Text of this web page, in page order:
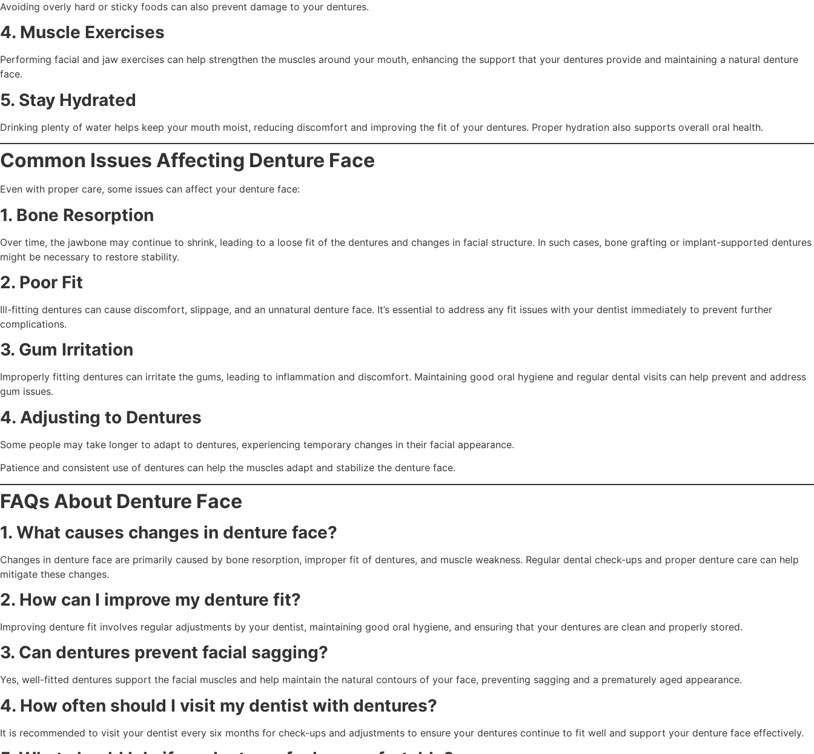
Avoiding overly hard or sticky foods can also prevent damage to your dentures.
4. Muscle Exercises
Performing facial and jaw exercises can help strengthen the muscles around your mouth, enhancing the support that your dentures provide and maintaining a natural denture
face.
5. Stay Hydrated
Drinking plenty of water helps keep your mouth moist, reducing discomfort and improving the fit of your dentures. Proper hydration also supports overall oral health.
Common Issues Affecting Denture Face
Even with proper care, some issues can affect your denture face:
1. Bone Resorption
Over time, the jawbone may continue to shrink, leading to a loose fit of the dentures and changes in facial structure. In such cases, bone grafting or implant-supported dentures
might be necessary to restore stability.
2. Poor Fit
Ill-fitting dentures can cause discomfort, slippage, and an unnatural denture face. It’s essential to address any fit issues with your dentist immediately to prevent further
complications.
3. Gum Irritation
Improperly fitting dentures can irritate the gums, leading to inflammation and discomfort. Maintaining good oral hygiene and regular dental visits can help prevent and address
gum issues.
4. Adjusting to Dentures
Some people may take longer to adapt to dentures, experiencing temporary changes in their facial appearance.
Patience and consistent use of dentures can help the muscles adapt and stabilize the denture face.
FAQs About Denture Face
1. What causes changes in denture face?
Changes in denture face are primarily caused by bone resorption, improper fit of dentures, and muscle weakness. Regular dental check-ups and proper denture care can help
mitigate these changes.
2. How can I improve my denture fit?
Improving denture fit involves regular adjustments by your dentist, maintaining good oral hygiene, and ensuring that your dentures are clean and properly stored.
3. Can dentures prevent facial sagging?
Yes, well-fitted dentures support the facial muscles and help maintain the natural contours of your face, preventing sagging and a prematurely aged appearance.
4. How often should I visit my dentist with dentures?
It is recommended to visit your dentist every six months for check-ups and adjustments to ensure your dentures continue to fit well and support your denture face effectively.